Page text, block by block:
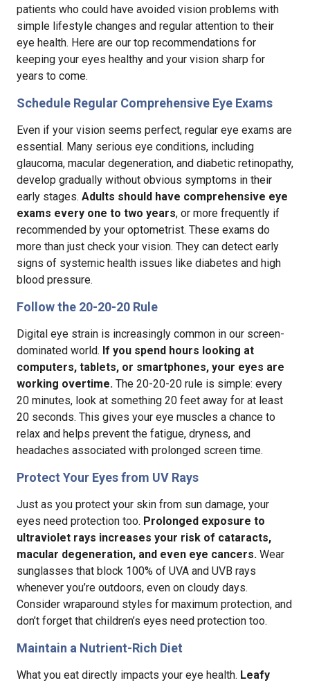
patients who could have avoided vision problems with
simple lifestyle changes and regular attention to their
eye health. Here are our top recommendations for
keeping your eyes healthy and your vision sharp for
years to come.
Schedule Regular Comprehensive Eye Exams
Even if your vision seems perfect, regular eye exams are
essential. Many serious eye conditions, including
glaucoma, macular degeneration, and diabetic retinopathy,
develop gradually without obvious symptoms in their
early stages. Adults should have comprehensive eye
exams every one to two years, or more frequently if
recommended by your optometrist. These exams do
more than just check your vision. They can detect early
signs of systemic health issues like diabetes and high
blood pressure.
Follow the 20-20-20 Rule
Digital eye strain is increasingly common in our screen-
dominated world. If you spend hours looking at
computers, tablets, or smartphones, your eyes are
working overtime. The 20-20-20 rule is simple: every
20 minutes, look at something 20 feet away for at least
20 seconds. This gives your eye muscles a chance to
relax and helps prevent the fatigue, dryness, and
headaches associated with prolonged screen time.
Protect Your Eyes from UV Rays
Just as you protect your skin from sun damage, your
eyes need protection too. Prolonged exposure to
ultraviolet rays increases your risk of cataracts,
macular degeneration, and even eye cancers. Wear
sunglasses that block 100% of UVA and UVB rays
whenever you’re outdoors, even on cloudy days.
Consider wraparound styles for maximum protection, and
don’t forget that children’s eyes need protection too.
Maintain a Nutrient-Rich Diet
What you eat directly impacts your eye health. Leafy